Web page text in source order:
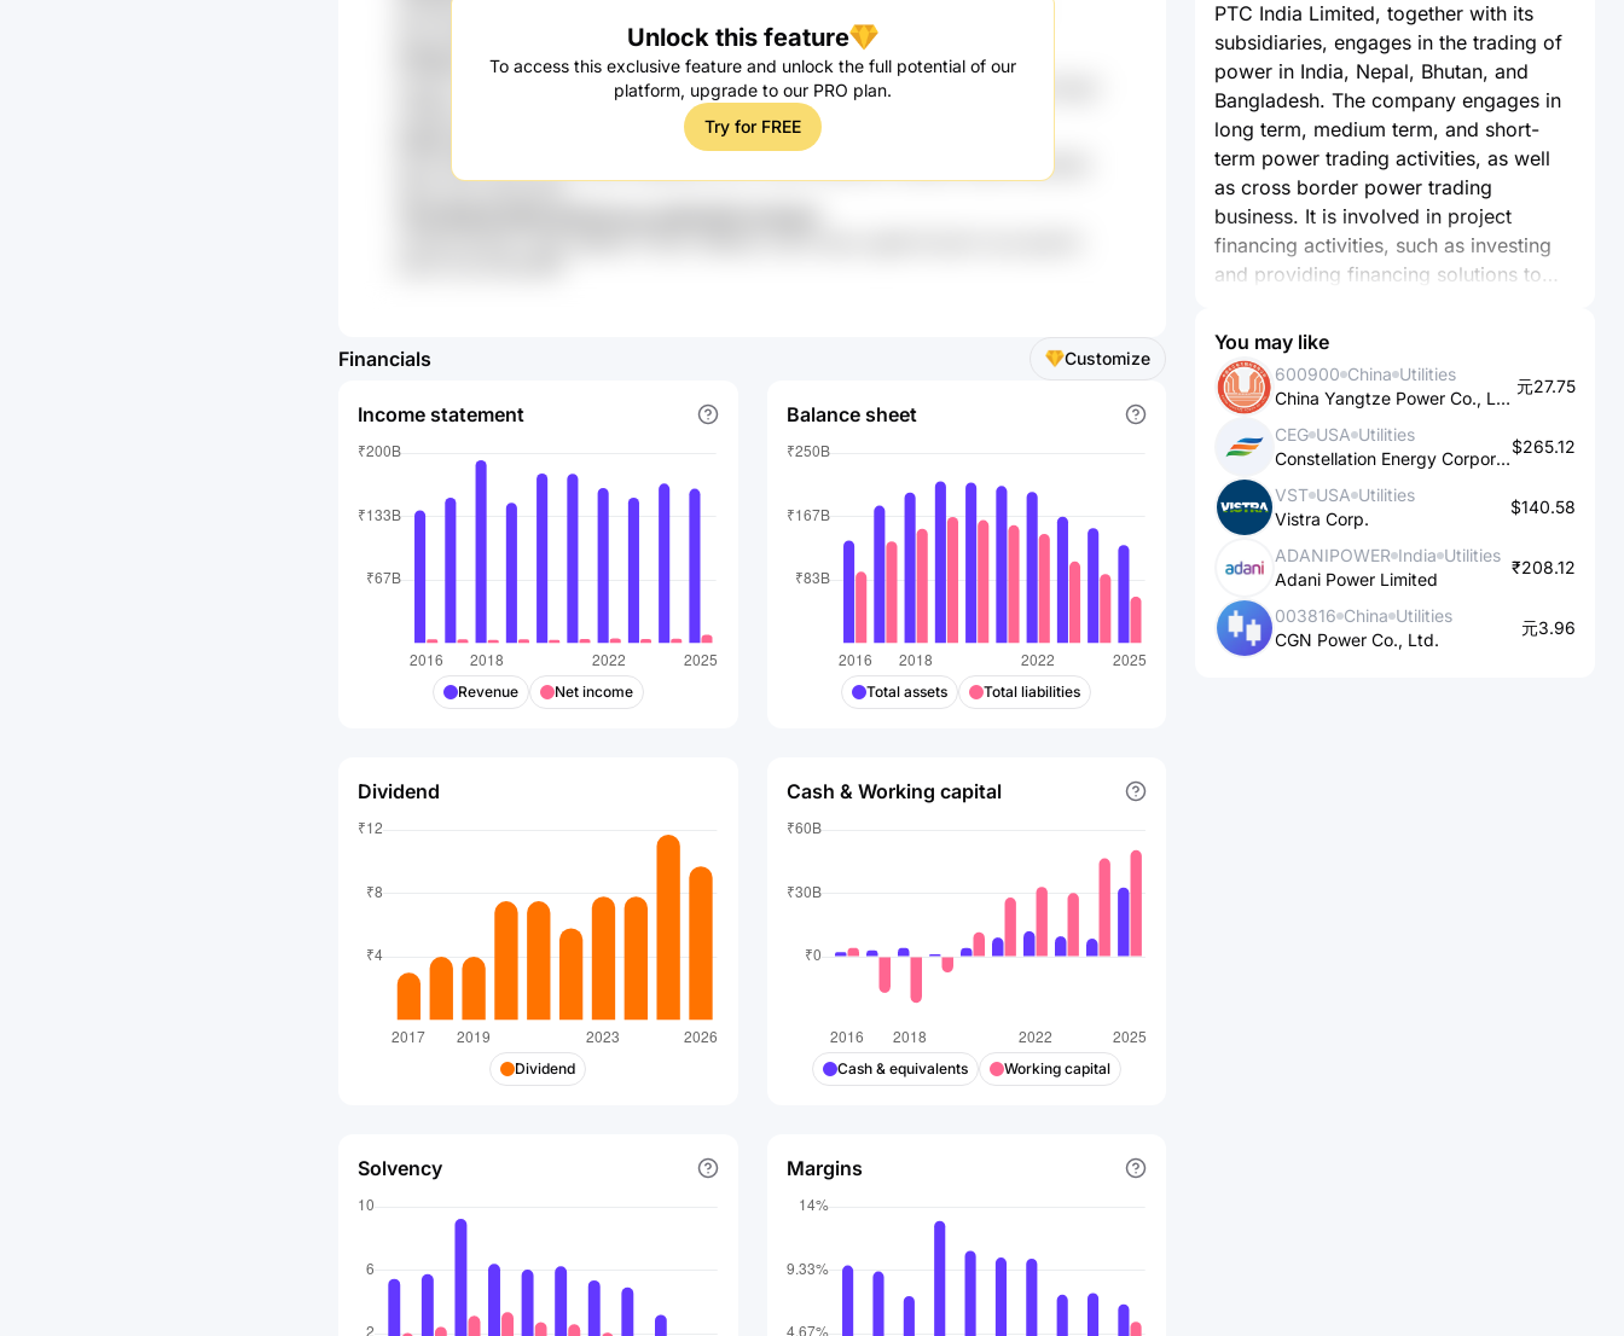
Unlock this feature
To access this exclusive feature and unlock the full potential of our
platform, upgrade to our PRO plan.
Try for FREE
WyzJmEM Zt8y q0A W2rsqRK
XtTBz3 sJc fXWW r7nXq In1xQ o1Nn62
xpx8v7 virlS y3VMxi4 OXNQ wJD Tfza3GiS dpr6iPm Ebc OB2f0lj dgbzFbC 3wIsh Ndg7
CiimF wt2 HE4A e4W ffgc 0Mq
kKJ9 64M Un7K viXo V0dtQ xjKqsRDQ aUYb OSow NdboW3 XIsb802 58WG idCd909
Financials Customize
Income statement
Revenue Net income
Balance sheet
Total assets Total liabilities
Dividend
Dividend
Cash & Working capital
Cash & equivalents Working capital
Solvency Margins
PTC India Limited, together with its
subsidiaries, engages in the trading of
power in India, Nepal, Bhutan, and
Bangladesh. The company engages in
long term, medium term, and short-
term power trading activities, as well
as cross border power trading
business. It is involved in project
financing activities, such as investing
and providing financing solutions to
related areas in the energy value chain.
It also provides consultancy and
advisory services. It operates
renewable energy portfolio of 288.8
MW comprising 50 MW wind power
projects in Madhya Pradesh; 50 MW
wind power project in Karnataka; and
188.8 MW wind power projects in
Andhra Pradesh. It serves utilities,
generators, and industrial and
commercial customers. The company
was formerly known as Power Trading
You may like
600900 China Utilities
China Yangtze Power Co., Ltd.
元27.75
CEG USA Utilities
Constellation Energy Corporation
$265.12
VST USA Utilities
Vistra Corp.
$140.58
ADANIPOWER India Utilities
Adani Power Limited
₹208.12
003816 China Utilities
CGN Power Co., Ltd.
元3.96